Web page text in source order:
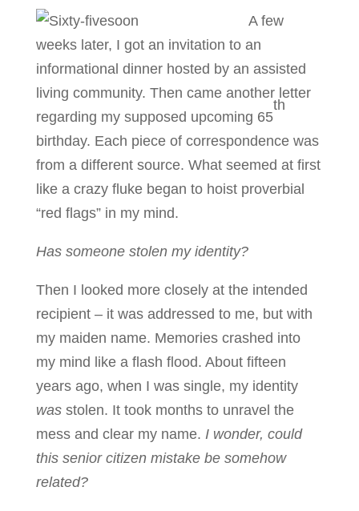
A few
weeks later, I got an invitation to an
informational dinner hosted by an assisted
living community. Then came another letter
regarding my supposed upcoming 65
th
birthday. Each piece of correspondence was
from a different source. What seemed at first
like a crazy fluke began to hoist proverbial
“red flags” in my mind.
Has someone stolen my identity?
Then I looked more closely at the intended
recipient – it was addressed to me, but with
my maiden name. Memories crashed into
my mind like a flash flood. About fifteen
years ago, when I was single, my identity
was stolen. It took months to unravel the
mess and clear my name. I wonder, could
this senior citizen mistake be somehow
related?